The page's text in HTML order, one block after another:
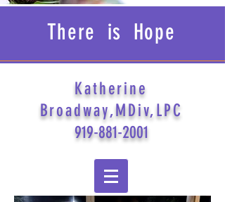
There is Hope
Katherine
Broadway,MDiv,LPC
919-881-2001